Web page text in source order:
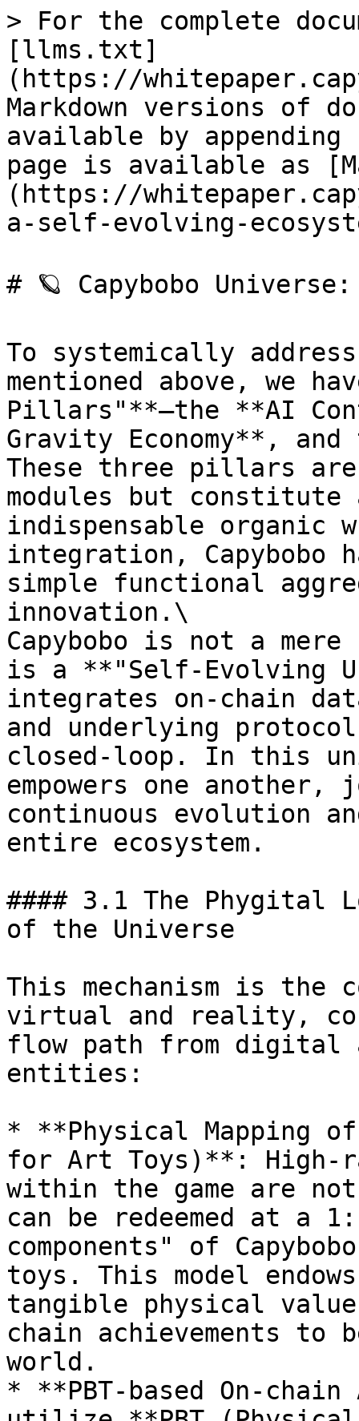
> For the complete
[llms.txt]
(https://
Markdown versions of
available by
page is available as
(https://
a-self-evolving-
# 🪐 Capybobo
To systemically
mentioned above, we
Pillars"**—the **AI
Gravity Economy**,
These three pillars
modules but constitute
indispensable organic
integration, Capybobo
simple functional
innovation.\
Capybobo is not a
is a **"Self-Evolving
integrates on-chain
and underlying
closed-loop. In this
empowers one
continuous evolution
entire ecosystem.
#### 3.1 The Phygital
of the Universe
This mechanism is the
virtual and reality,
flow path from digital
entities:
* **Physical Mapping
for Art Toys)**:
within the game are
can be redeemed at a
components" of
toys. This model
tangible physical
chain achievements to
world.
* **PBT-based On-